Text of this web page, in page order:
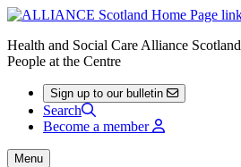
Health and Social Care Alliance Scotland
People at the Centre
Sign up to our bulletin
Search
Become a member
Menu